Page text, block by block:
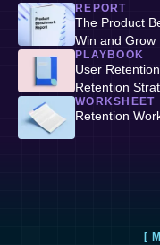
REPORT
The Product
Win and Grow
PLAYBOOK
User
Retention
WORKSHEET
Retention
[